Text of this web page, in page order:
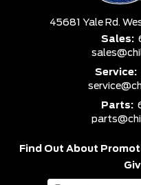
45681 Yale Rd.
Sales:
Service:
Parts:
Find Out About